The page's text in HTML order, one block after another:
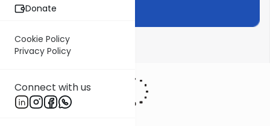
Donate
Cookie Policy
Privacy Policy
Connect with us
Perlas de la Tora